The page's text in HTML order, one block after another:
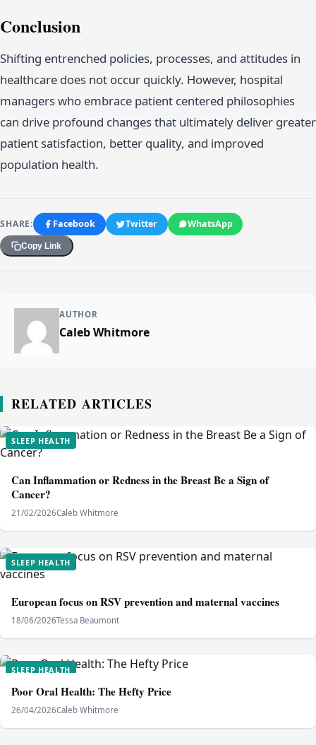
Conclusion
Shifting entrenched policies, processes, and attitudes in
healthcare does not occur quickly. However, hospital
managers who embrace patient centered philosophies
can drive profound changes that ultimately deliver greater
patient satisfaction, better quality, and improved
population health.
SHARE: Facebook Twitter WhatsApp
Copy Link
AUTHOR
Caleb Whitmore
RELATED ARTICLES
SLEEP HEALTH
Can Inflammation or Redness in the Breast Be a Sign of
Cancer?
21/02/2026Caleb Whitmore
SLEEP HEALTH
European focus on RSV prevention and maternal vaccines
18/06/2026Tessa Beaumont
SLEEP HEALTH
Poor Oral Health: The Hefty Price
26/04/2026Caleb Whitmore